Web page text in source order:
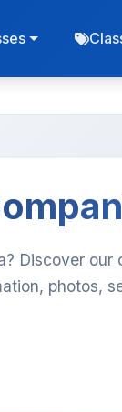
Discover
photos,